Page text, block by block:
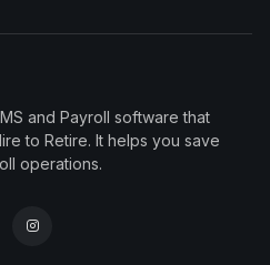
and Payroll software that
to Retire. It helps you save
operations.